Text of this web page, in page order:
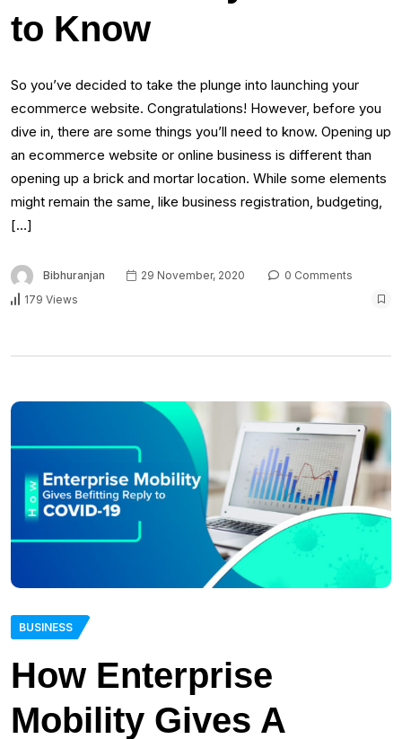
to Know
So you’ve decided to take the plunge into launching your
ecommerce website. Congratulations! However, before you
dive in, there are some things you’ll need to know. Opening up
an ecommerce website or online business is different than
opening up a brick and mortar location. While some elements
might remain the same, like business registration, budgeting,
[…]
Bibhuranjan 29 November, 2020
0 Comments
179 Views
BUSINESS
How Enterprise
Mobility Gives A